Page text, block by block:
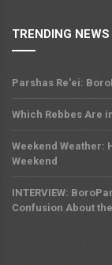
TRENDING NEWS
Parshas Re'ei:
Which Rebbes Are
Weekend Weather:
Weekend
INTERVIEW:
Confusion About